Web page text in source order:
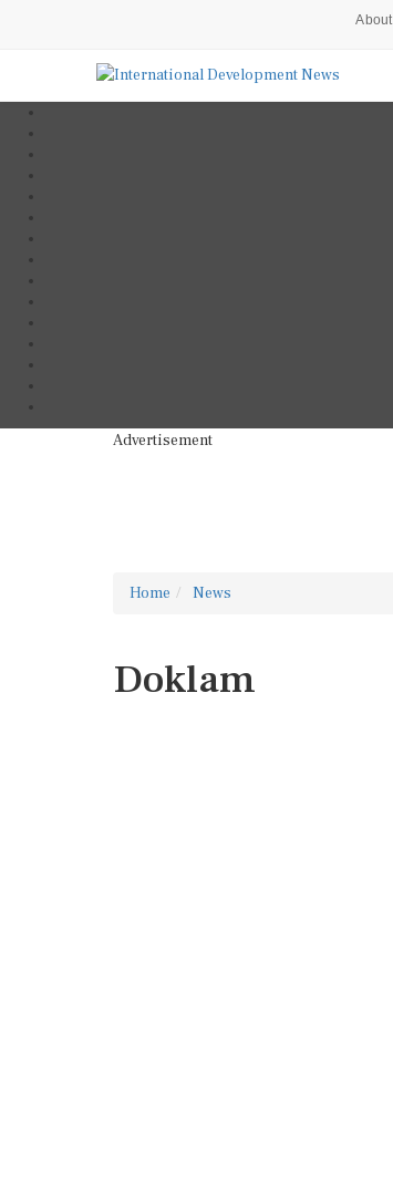
About
Advertisement
Home News
Doklam